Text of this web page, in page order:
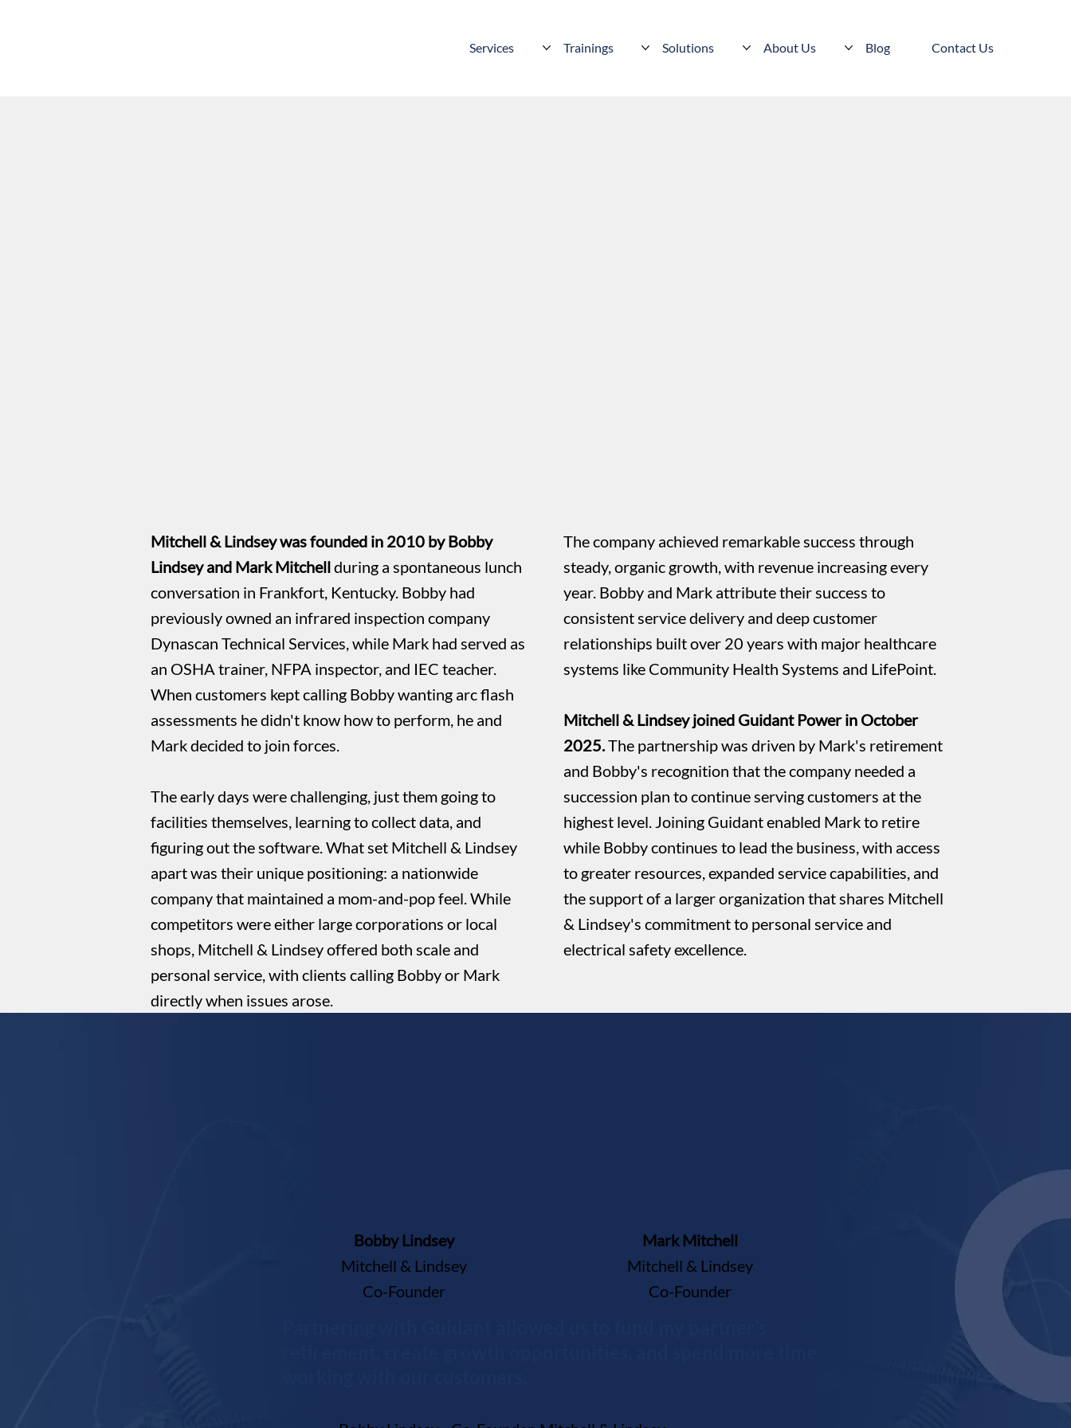
Services Trainings Solutions About Us Blog Contact Us
Mitchell & Lindsey was founded in 2010 by Bobby
Lindsey and Mark Mitchellduring a spontaneous lunch
conversation in Frankfort, Kentucky. Bobby had
previously owned an infrared inspection company
Dynascan Technical Services, while Mark had served as
an OSHA trainer, NFPA inspector, and IEC teacher.
When customers kept calling Bobby wanting arc flash
assessments he didn't know how to perform, he and
Mark decided to join forces.
The early days were challenging, just them going to
facilities themselves, learning to collect data, and
figuring out the software. What set Mitchell & Lindsey
apart was their unique positioning: a nationwide
company that maintained a mom-and-pop feel. While
competitors were either large corporations or local
shops, Mitchell & Lindsey offered both scale and
personal service, with clients calling Bobby or Mark
directly when issues arose.
The company achieved remarkable success through
steady, organic growth, with revenue increasing every
year. Bobby and Mark attribute their success to
consistent service delivery and deep customer
relationships built over 20 years with major healthcare
systems like Community Health Systems and LifePoint.
Mitchell & Lindsey joined Guidant Power in October
2025.The partnership was driven by Mark's retirement
and Bobby's recognition that the company needed a
succession plan to continue serving customers at the
highest level. Joining Guidant enabled Mark to retire
while Bobby continues to lead the business, with access
to greater resources, expanded service capabilities, and
the support of a larger organization that shares Mitchell
& Lindsey's commitment to personal service and
electrical safety excellence.
Bobby Lindsey
Mitchell & Lindsey
Co-Founder
Mark Mitchell
Mitchell & Lindsey
Co-Founder